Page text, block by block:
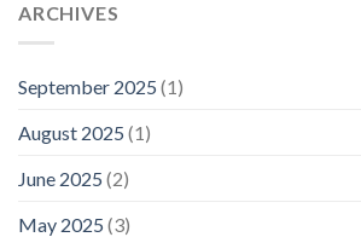
ARCHIVES
September 2025 (1)
August 2025 (1)
June 2025 (2)
May 2025 (3)